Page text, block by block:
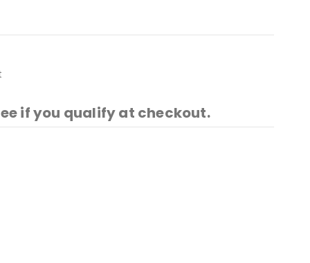
if you qualify at checkout.